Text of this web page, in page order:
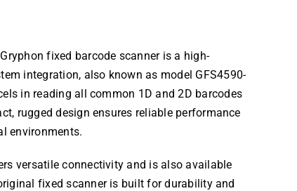
fixed barcode scanner is a high-
integration, also known as model GFS4590-
in reading all common 1D and 2D barcodes
rugged design ensures reliable performance
environments.
versatile connectivity and is also available
fixed scanner is built for durability and